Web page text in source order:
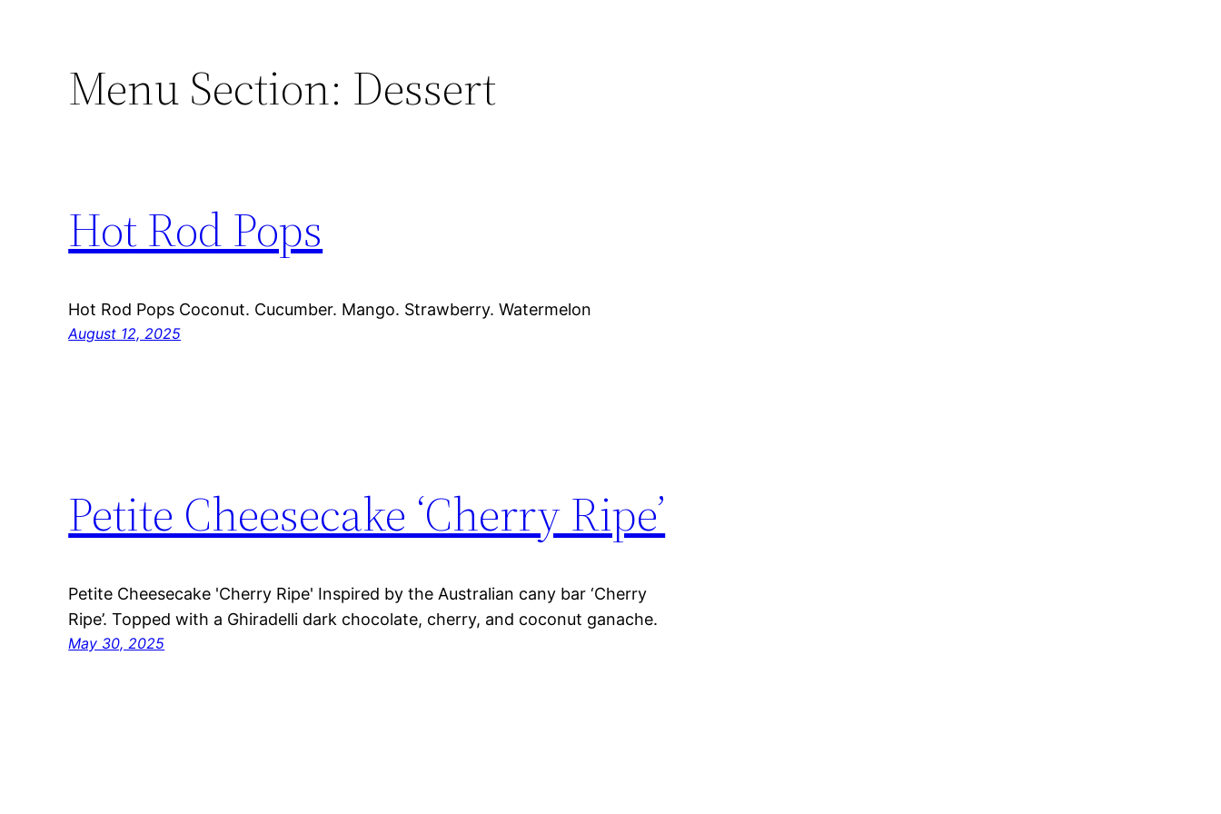
Menu Section: Dessert
Hot Rod Pops
Hot Rod Pops Coconut. Cucumber. Mango. Strawberry. Watermelon
August 12, 2025
Petite Cheesecake ‘Cherry Ripe’
Petite Cheesecake 'Cherry Ripe' Inspired by the Australian cany bar ‘Cherry
Ripe’. Topped with a Ghiradelli dark chocolate, cherry, and coconut ganache.
May 30, 2025